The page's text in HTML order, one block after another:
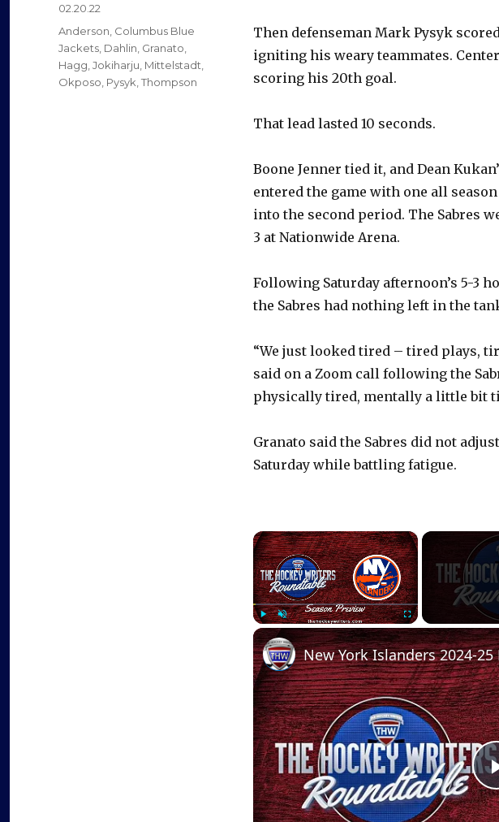
Then defenseman Mark Pysyk
igniting his weary teammates.
scoring his 20th goal.
That lead lasted 10 seconds.
Boone Jenner tied it, and Dean
entered the game with one all
into the second period. The Sabres
3 at Nationwide Arena.
Following Saturday afternoon’s 5-3
the Sabres had nothing left in the
“We just looked tired – tired plays,
said on a Zoom call following the
physically tired, mentally a little bit
Granato said the Sabres did not
Saturday while battling fatigue.
×
Play Unmute Fullscreen
Posted
on
02.20.22
Categories
Anderson, Columbus Blue
Jackets, Dahlin, Granato,
Hagg,Jokiharju, Mittelstadt,
Okposo, Pysyk,Thompson